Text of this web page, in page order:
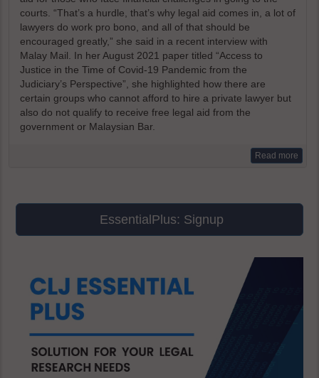
courts. “That’s a hurdle, that’s why legal aid comes in, a lot of
lawyers do work pro bono, and all of that should be
encouraged greatly,” she said in a recent interview with
Malay Mail. In her August 2021 paper titled “Access to
Justice in the Time of Covid-19 Pandemic from the
Judiciary’s Perspective”, she highlighted how there are
certain groups who cannot afford to hire a private lawyer but
also do not qualify to receive free legal aid from the
government or Malaysian Bar.
Read more
EssentialPlus: Signup